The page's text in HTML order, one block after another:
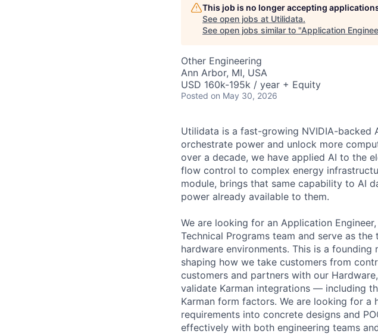
This job is no longer accepting
See open jobs at Utilidata.
See open jobs similar to "Application
Other Engineering
Ann Arbor, MI, USA
USD 160k-195k / year + Equity
Posted on May 30, 2026
Utilidata is a fast-growing NVIDIA-backed
orchestrate power and unlock more
over a decade, we have applied AI to the
flow control to complex energy
module, brings that same capability to AI
power already available to them.
We are looking for an Application
Technical Programs team and serve as
hardware environments. This is a
shaping how we take customers from
customers and partners with our
validate Karman integrations — including
Karman form factors. We are looking for
requirements into concrete designs and
effectively with both engineering teams